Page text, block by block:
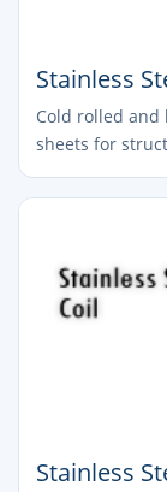
Stainless
Cold rolled and
sheets for
Stainless